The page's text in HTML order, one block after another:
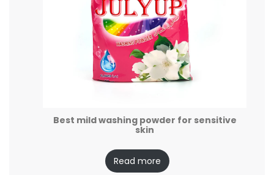
Best mild washing powder for sensitive
skin
Read more